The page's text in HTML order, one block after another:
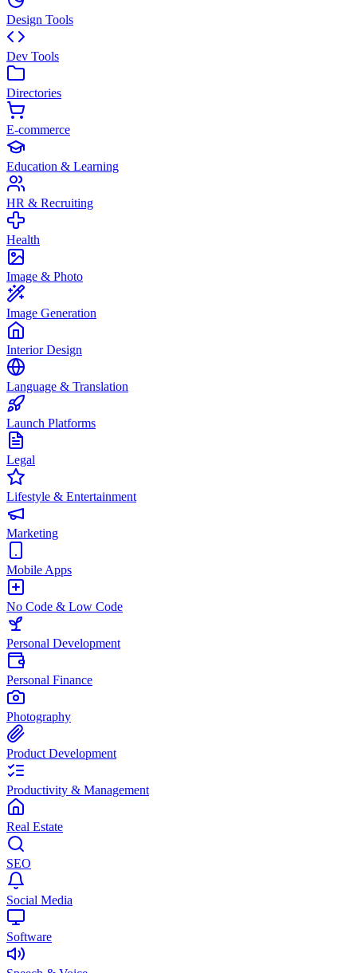
Design Tools
Dev Tools
Directories
E-commerce
Education & Learning
HR & Recruiting
Health
Image & Photo
Image Generation
Interior Design
Language & Translation
Launch Platforms
Legal
Lifestyle & Entertainment
Marketing
Mobile Apps
No Code & Low Code
Personal Development
Personal Finance
Photography
Product Development
Productivity & Management
Real Estate
SEO
Social Media
Software